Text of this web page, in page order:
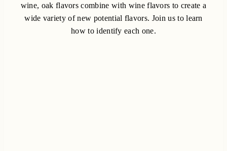
wine, oak flavors combine with wine flavors to create a
wide variety of new potential flavors. Join us to learn
how to identify each one.